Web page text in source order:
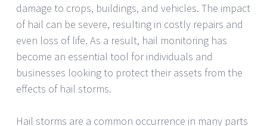
damage to crops, buildings, and vehicles. The impact
of hail can be severe, resulting in costly repairs and
even loss of life. As a result, hail monitoring has
become an essential tool for individuals and
businesses looking to protect their assets from the
effects of hail storms.
Hail storms are a common occurrence in many parts